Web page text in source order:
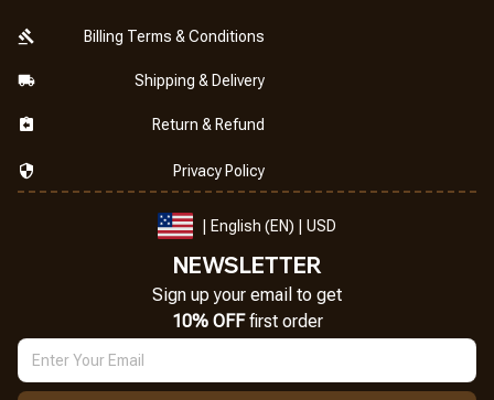
Billing Terms & Conditions
Shipping & Delivery
Return & Refund
Privacy Policy
| English (EN) | USD
NEWSLETTER
Sign up your email to get
10% OFF first order